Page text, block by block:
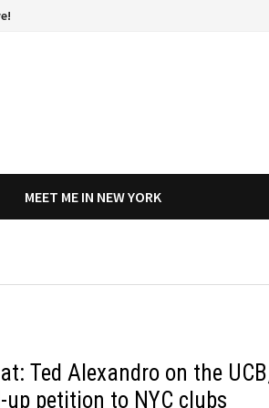
MEET ME IN NEW YORK
Ted Alexandro on the
petition to NYC clubs